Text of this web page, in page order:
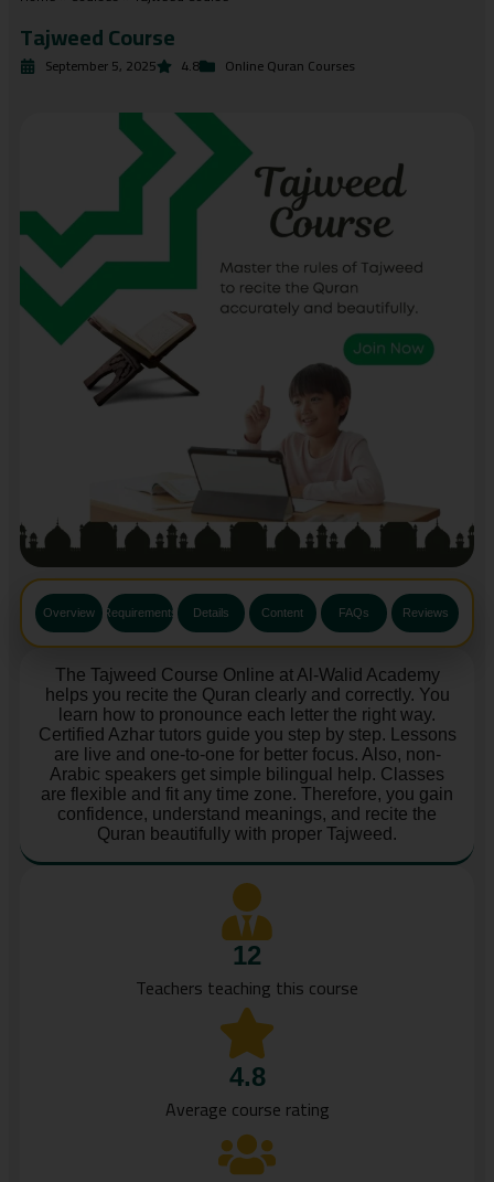
Tajweed Course
September 5, 2025 4.8 Online Quran Courses
Overview Requirements Details Content FAQs Reviews
The Tajweed Course Online at Al-Walid Academy
helps you recite the Quran clearly and correctly. You
learn how to pronounce each letter the right way.
Certified Azhar tutors guide you step by step. Lessons
are live and one-to-one for better focus. Also, non-
Arabic speakers get simple bilingual help. Classes
are flexible and fit any time zone. Therefore, you gain
confidence, understand meanings, and recite the
Quran beautifully with proper Tajweed.
12
Teachers teaching this course
4.8
Average course rating